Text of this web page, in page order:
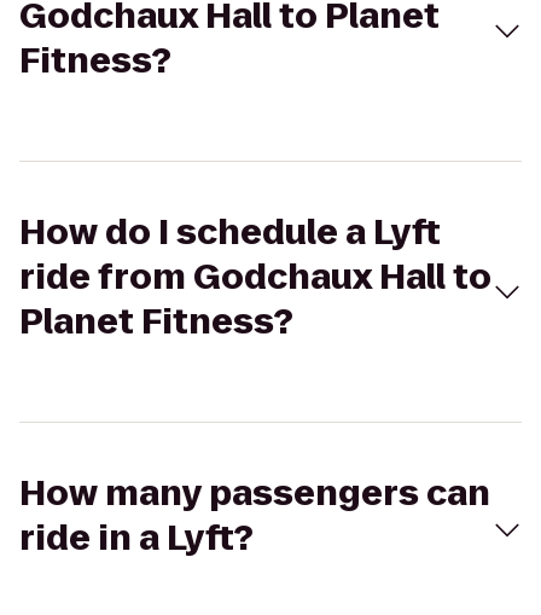
Godchaux Hall to Planet
Fitness?
How do I schedule a Lyft
ride from Godchaux Hall to
Planet Fitness?
How many passengers can
ride in a Lyft?